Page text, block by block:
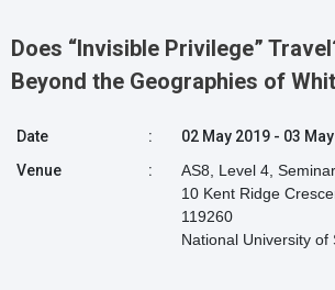
Does “Invisible Privilege”
Beyond the Geographies of
Date :
02 May 2019 - 03
Venue
:
AS8, Level 4,
10 Kent Ridge
119260
National University of